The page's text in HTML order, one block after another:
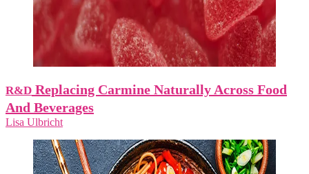
R&D Replacing Carmine Naturally Across Food
And Beverages
Lisa Ulbricht